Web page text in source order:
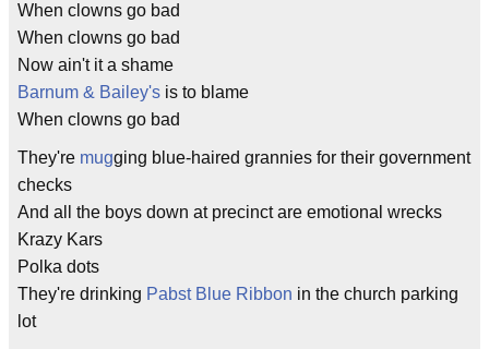
When clowns go bad
When clowns go bad
Now ain't it a shame
Barnum & Bailey's is to blame
When clowns go bad
They're mugging blue-haired grannies for their government
checks
And all the boys down at precinct are emotional wrecks
Krazy Kars
Polka dots
They're drinking Pabst Blue Ribbon in the church parking
lot